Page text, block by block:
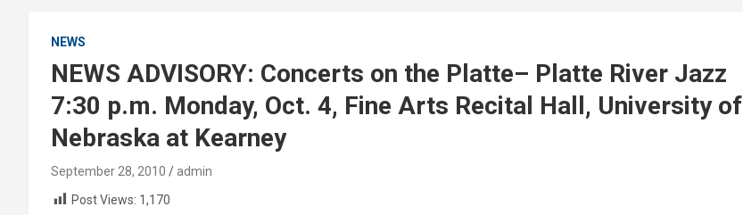
NEWS
NEWS ADVISORY: Concerts on the Platte– Platte River Jazz
7:30 p.m. Monday, Oct. 4, Fine Arts Recital Hall, University of
Nebraska at Kearney
September 28, 2010
admin
Post Views: 1,170